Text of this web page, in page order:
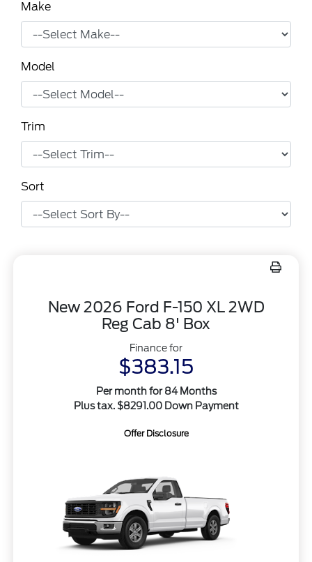
Make
Model
Trim
Sort
New 2026 Ford F-150 XL 2WD
Reg Cab 8' Box
Finance for
$383.15
Per month for 84 Months
Plus tax. $8291.00 Down Payment
Offer Disclosure